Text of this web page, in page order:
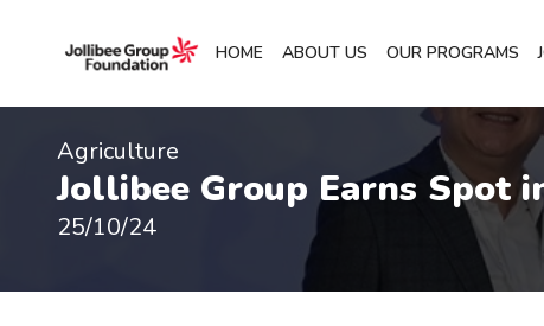
HOME ABOUT US OUR PROGRAMS
Agriculture
Jollibee Group Earns Spot
25/10/24